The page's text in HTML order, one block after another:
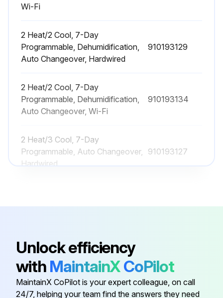
Wi-Fi
2 Heat/2 Cool, 7-Day
Programmable, Dehumidification,
Auto Changeover, Hardwired
910193129
2 Heat/2 Cool, 7-Day
Programmable, Dehumidification,
Auto Changeover, Wi-Fi
910193134
2 Heat/3 Cool, 7-Day
Programmable, Auto Changeover,
Hardwired
910193127
2 Heat/2 Cool, 7-Day
Programmable, Auto Changeover,
Wi-Fi
Unlock efficiency
with MaintainXCoPilot
MaintainX CoPilot is your expert colleague, on call
24/7, helping your team find the answers they need